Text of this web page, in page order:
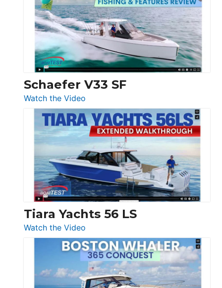
Tour:
Sunseeker
Ocean
156,
Beneteau
Swift
Trawler
Princess
F58
Flybridge
at
Boot
Düsseldorf
Schaefer V33 SF
Watch the Video
Schaefer
V33
SF
Tiara Yachts 56 LS
Watch the Video
Tiara
Yachts
56
LS